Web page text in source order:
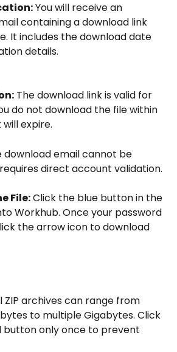
You will receive an
containing a download link
It includes the download date
details.
The download link is valid for
do not download the file within
will expire.
download email cannot be
direct account validation.
File: Click the blue button in the
Workhub. Once your password
the arrow icon to download
ZIP archives can range from
to multiple Gigabytes. Click
button only once to prevent